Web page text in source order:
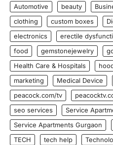
Automotive
beauty
clothing
custom boxes
electronics
erectile
food
gemstonejewelry
Health Care & Hospitals
marketing
Medical Device
peacock.com/tv
seo services
Service
Service Apartments Gurgaon
TECH
tech help